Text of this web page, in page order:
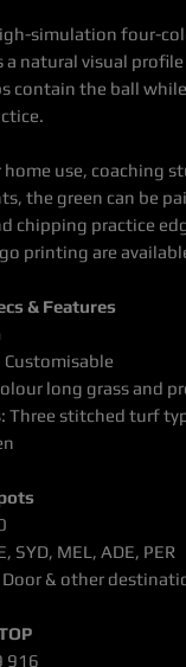
simulation four-
a natural visual
contain the ball
use, coaching
the green can be
chipping practice
printing are
& Features
Customisable
long grass and
Three stitched turf
SYD, MEL, ADE, PER
Door & other
916